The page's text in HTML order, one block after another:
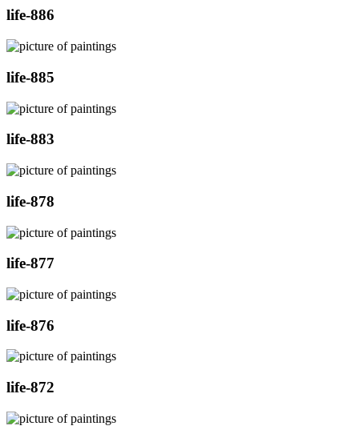
life-886
life-885
life-883
life-878
life-877
life-876
life-872